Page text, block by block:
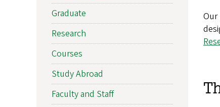
Our
Graduate
Research
Courses
Study Abroad
Faculty and Staff